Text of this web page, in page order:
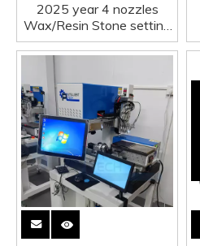
2025 year 4 nozzles
Wax/Resin Stone setting
machine